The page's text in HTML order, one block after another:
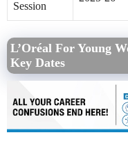
Session
L’Oréal For Young
Key Dates